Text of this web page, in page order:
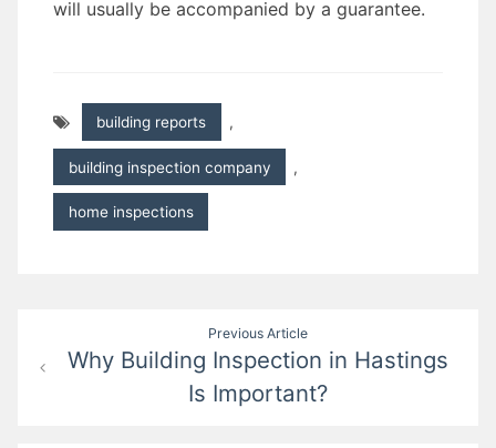
will usually be accompanied by a guarantee.
building reports ,
building inspection company ,
home inspections
navigation
Previous Article
Why Building Inspection in Hastings
Is Important?